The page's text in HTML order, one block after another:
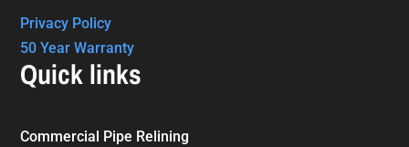
Privacy Policy
50 Year Warranty
Quick links
Commercial Pipe Relining